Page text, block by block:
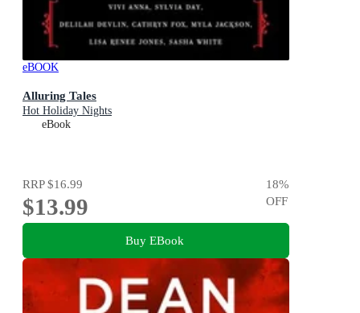
eBOOK
Alluring Tales
Hot Holiday Nights
eBook
RRP$16.99
$13.99
18%
OFF
Buy EBook